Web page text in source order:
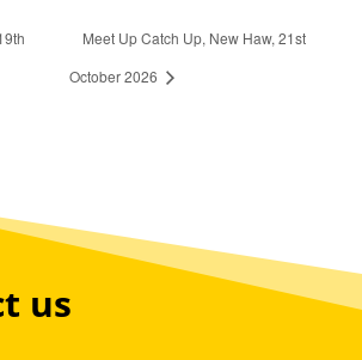
Meet Up Catch Up, New Haw, 21st
October 2026
us